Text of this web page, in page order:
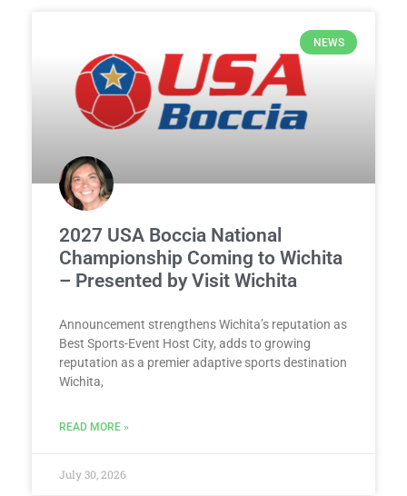
NEWS
2027 USA Boccia National
Championship Coming to Wichita
– Presented by Visit Wichita
Announcement strengthens Wichita’s reputation as
Best Sports-Event Host City, adds to growing
reputation as a premier adaptive sports destination
Wichita,
READ MORE »
July 30, 2026